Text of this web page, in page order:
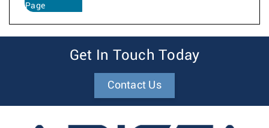
Page
Get In Touch Today
Contact Us